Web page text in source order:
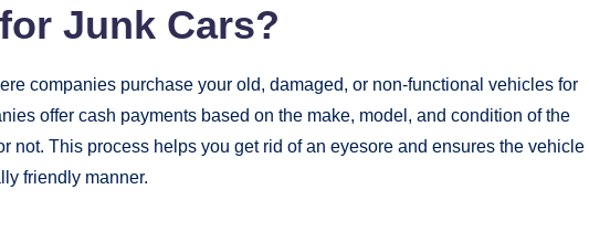
Junk Cars?
companies purchase your old, damaged, or non-functional vehicles for
offer cash payments based on the make, model, and condition of the
not. This process helps you get rid of an eyesore and ensures the vehicle
friendly manner.